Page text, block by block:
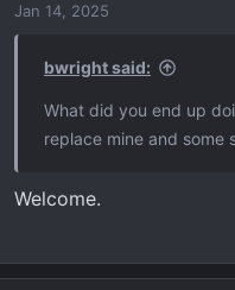
Jan 14, 2025
bwright said:
What did you end up
replace mine and some
Welcome.